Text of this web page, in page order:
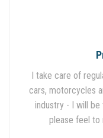
I take care of
cars, motorcycles
industry - I will be
please feel to